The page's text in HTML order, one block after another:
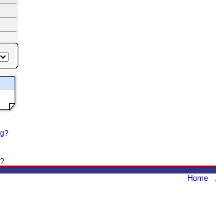
Home